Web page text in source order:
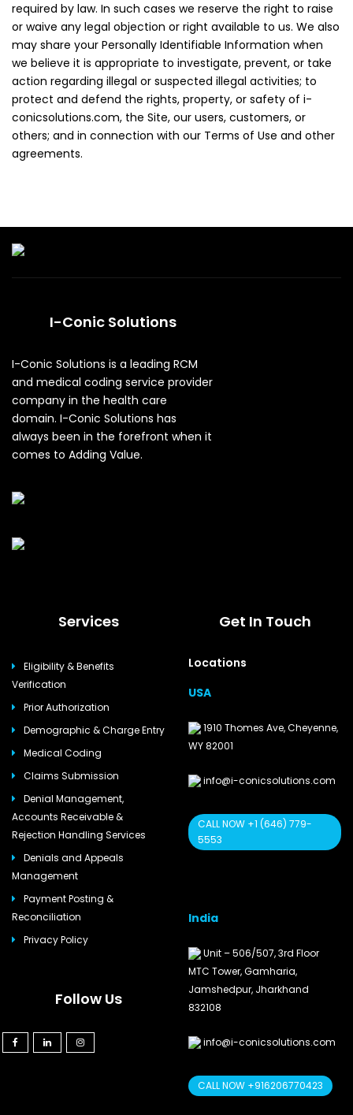
required by law. In such cases we reserve the right to raise
or waive any legal objection or right available to us. We also
may share your Personally Identifiable Information when
we believe it is appropriate to investigate, prevent, or take
action regarding illegal or suspected illegal activities; to
protect and defend the rights, property, or safety of i-
conicsolutions.com, the Site, our users, customers, or
others; and in connection with our Terms of Use and other
agreements.
I-Conic Solutions
I-Conic Solutions is a leading RCM
and medical coding service provider
company in the health care
domain. I-Conic Solutions has
always been in the forefront when it
comes to Adding Value.
Services
Eligibility & Benefits
Verification
Prior Authorization
Demographic & Charge Entry
Medical Coding
Claims Submission
Denial Management,
Accounts Receivable &
Rejection Handling Services
Denials and Appeals
Management
Payment Posting &
Reconciliation
Privacy Policy
Follow Us
Get In Touch
Locations
USA
1910 Thomes Ave, Cheyenne,
WY 82001
info@i-conicsolutions.com
CALL NOW +1 (646) 779-
5553
India
Unit – 506/507, 3rd Floor
MTC Tower, Gamharia,
Jamshedpur, Jharkhand
832108
info@i-conicsolutions.com
CALL NOW +916206770423